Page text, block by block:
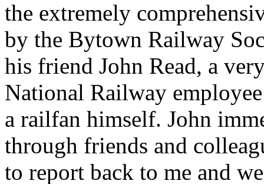
the extremely
by the Bytown Railway
his friend John Read, a
National Railway
a railfan himself. John
through friends and
to report back to me and